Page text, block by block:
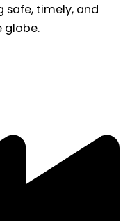
safe, timely, and
globe.